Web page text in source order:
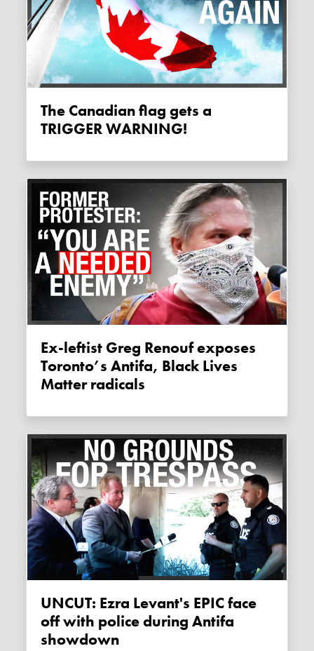
The Canadian flag gets a
TRIGGER WARNING!
Ex-leftist Greg Renouf exposes
Toronto’s Antifa, Black Lives
Matter radicals
UNCUT: Ezra Levant's EPIC face
off with police during Antifa
showdown